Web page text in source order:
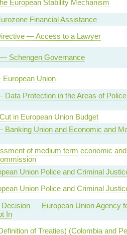
European Stability Mechanism
Financial Assistance
— Access to a Lawyer
Schengen Governance
Union
Data Protection in the Areas of
in European Union Budget
Banking Union and Economic and
of medium term economic
Union Police and Criminal
Union Police and Criminal
— European Union Agency
In
of Treaties) (Colombia and